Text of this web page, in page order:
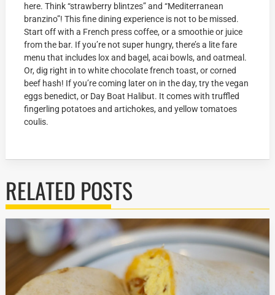
here. Think “strawberry blintzes” and “Mediterranean
branzino”! This fine dining experience is not to be missed.
Start off with a French press coffee, or a smoothie or juice
from the bar. If you’re not super hungry, there’s a lite fare
menu that includes lox and bagel, acai bowls, and oatmeal.
Or, dig right in to white chocolate french toast, or corned
beef hash! If you’re coming later on in the day, try the vegan
eggs benedict, or Day Boat Halibut. It comes with truffled
fingerling potatoes and artichokes, and yellow tomatoes
coulis.
RELATED POSTS